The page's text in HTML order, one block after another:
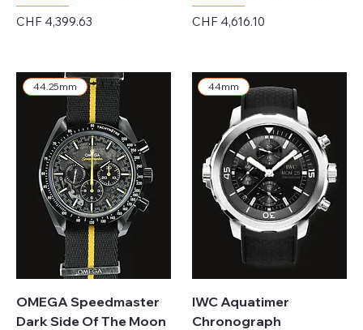
Price
CHF 4,399.63
Price
CHF 4,616.10
44.25mm
OMEGA Speedmaster
Dark Side Of The Moon
44mm
IWC Aquatimer
Chronograph